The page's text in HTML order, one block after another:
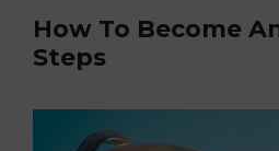
How To Become
Steps